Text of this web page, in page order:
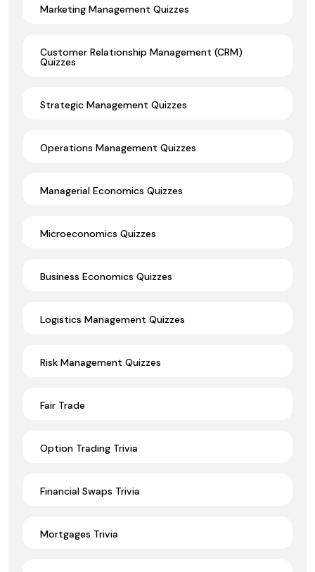
Marketing Management Quizzes
Customer Relationship Management (CRM)
Quizzes
Strategic Management Quizzes
Operations Management Quizzes
Managerial Economics Quizzes
Microeconomics Quizzes
Business Economics Quizzes
Logistics Management Quizzes
Risk Management Quizzes
Fair Trade
Option Trading Trivia
Financial Swaps Trivia
Mortgages Trivia